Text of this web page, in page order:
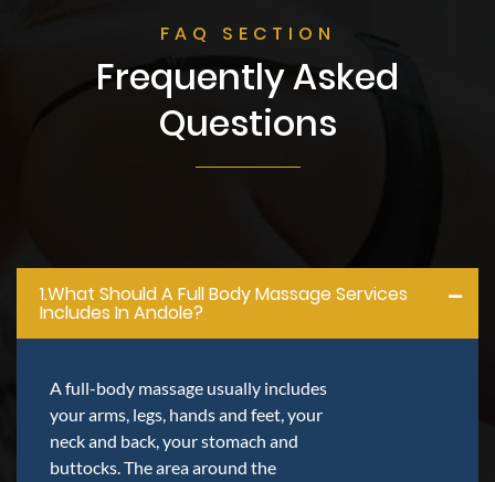
FAQ SECTION
Frequently Asked
Questions
1.what Should A Full Body Massage Services
Includes In Andole?
A full-body massage usually includes
your arms, legs, hands and feet, your
neck and back, your stomach and
buttocks. The area around the